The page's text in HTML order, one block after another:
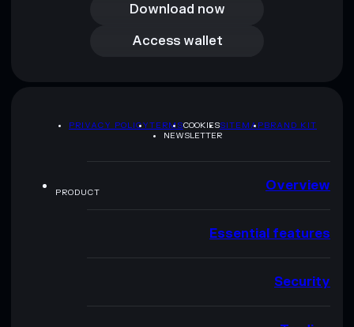
Download now
Access wallet
Access wallet
PRIVACY POLICYTERMSCOOKIESSITEMAPBRAND KIT
NEWSLETTER
PRODUCT Overview
Essential features
Security